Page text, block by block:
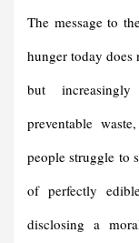
The message to
hunger today does
but
preventable
people struggle to
of perfectly
disclosing a